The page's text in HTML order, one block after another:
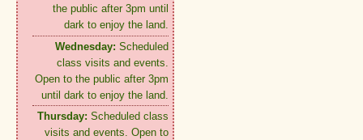
the public after 3pm until
dark to enjoy the land.
Wednesday: Scheduled
class visits and events.
Open to the public after 3pm
until dark to enjoy the land.
Thursday: Scheduled class
visits and events. Open to